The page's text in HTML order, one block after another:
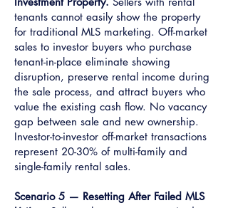
tenants cannot easily show the property
for traditional MLS marketing. Off-market
sales to investor buyers who purchase
tenant-in-place eliminate showing
disruption, preserve rental income during
the sale process, and attract buyers who
value the existing cash flow. No vacancy
gap between sale and new ownership.
Investor-to-investor off-market transactions
represent 20-30% of multi-family and
single-family rental sales.
Scenario 5 — Resetting After Failed MLS